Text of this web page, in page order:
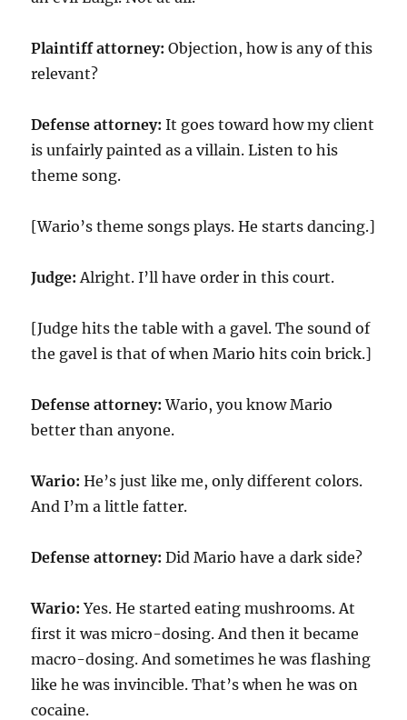
Plaintiff attorney: Objection, how is any of this
relevant?
Defense attorney: It goes toward how my client
is unfairly painted as a villain. Listen to his
theme song.
[Wario’s theme songs plays. He starts dancing.]
Judge: Alright. I’ll have order in this court.
[Judge hits the table with a gavel. The sound of
the gavel is that of when Mario hits coin brick.]
Defense attorney: Wario, you know Mario
better than anyone.
Wario: He’s just like me, only different colors.
And I’m a little fatter.
Defense attorney: Did Mario have a dark side?
Wario: Yes. He started eating mushrooms. At
first it was micro-dosing. And then it became
macro-dosing. And sometimes he was flashing
like he was invincible. That’s when he was on
cocaine.